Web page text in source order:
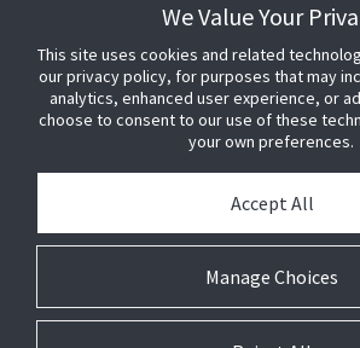
We Value Your
This site uses cookies and related
our privacy policy, for purposes that may
analytics, enhanced user experience, or
choose to consent to our use of these
your own preferences.
Manage Choices
Accept All